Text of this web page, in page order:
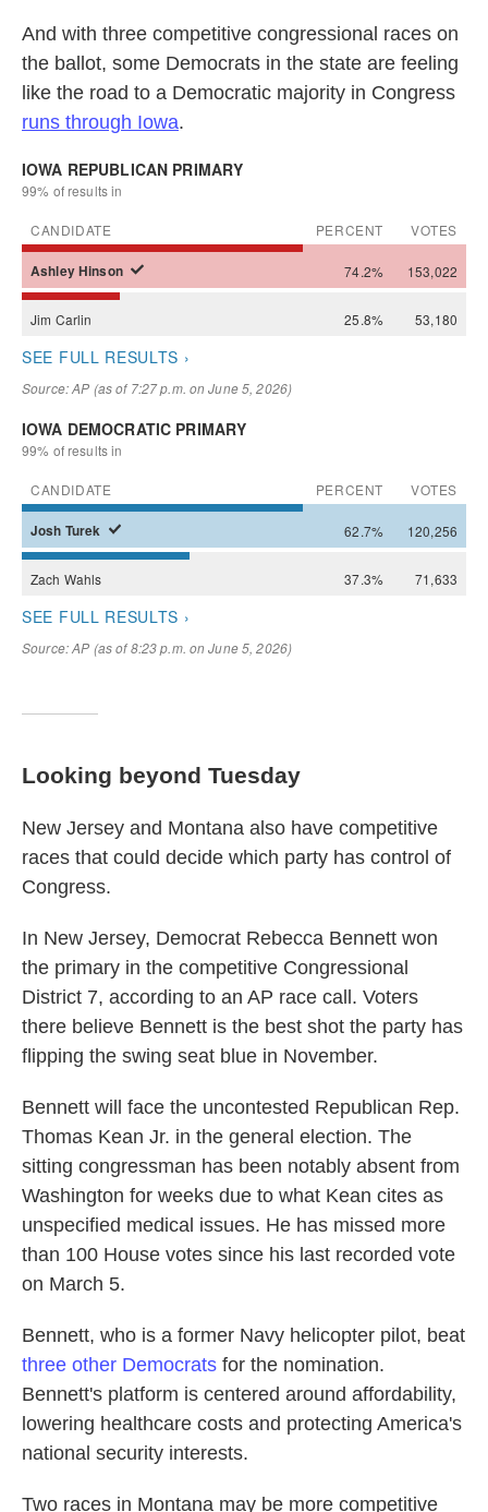
And with three competitive congressional races on
the ballot, some Democrats in the state are feeling
like the road to a Democratic majority in Congress
runs through Iowa.
Looking beyond Tuesday
New Jersey and Montana also have competitive
races that could decide which party has control of
Congress.
In New Jersey, Democrat Rebecca Bennett won
the primary in the competitive Congressional
District 7, according to an AP race call. Voters
there believe Bennett is the best shot the party has
flipping the swing seat blue in November.
Bennett will face the uncontested Republican Rep.
Thomas Kean Jr. in the general election. The
sitting congressman has been notably absent from
Washington for weeks due to what Kean cites as
unspecified medical issues. He has missed more
than 100 House votes since his last recorded vote
on March 5.
Bennett, who is a former Navy helicopter pilot, beat
three other Democrats for the nomination.
Bennett's platform is centered around affordability,
lowering healthcare costs and protecting America's
national security interests.
Two races in Montana may be more competitive